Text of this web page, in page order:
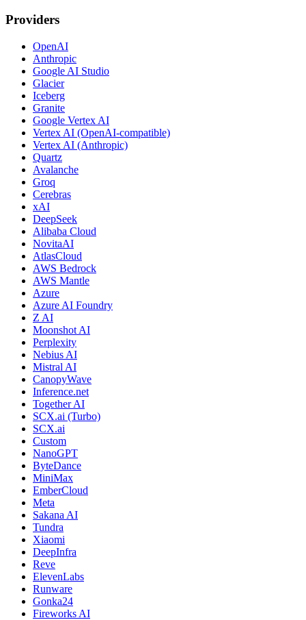
Providers
OpenAI
Anthropic
Google AI Studio
Glacier
Iceberg
Granite
Google Vertex AI
Vertex AI (OpenAI-compatible)
Vertex AI (Anthropic)
Quartz
Avalanche
Groq
Cerebras
xAI
DeepSeek
Alibaba Cloud
NovitaAI
AtlasCloud
AWS Bedrock
AWS Mantle
Azure
Azure AI Foundry
Z AI
Moonshot AI
Perplexity
Nebius AI
Mistral AI
CanopyWave
Inference.net
Together AI
SCX.ai (Turbo)
SCX.ai
Custom
NanoGPT
ByteDance
MiniMax
EmberCloud
Meta
Sakana AI
Tundra
Xiaomi
DeepInfra
Reve
ElevenLabs
Runware
Gonka24
Fireworks AI